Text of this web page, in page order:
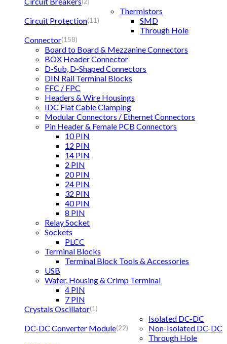
Circuit Protection(11)
Thermistors
SMD
Through Hole
Connector(158)
Board to Board & Mezzanine Connectors
BOX Header Connector
D-Sub, D-Shaped Connectors
DIN Rail Terminal Blocks
FFC / FPC
Headers & Wire Housings
IDC Flat Cable Clamping
Modular Connectors / Ethernet Connectors
Pin Header & Female PCB Connectors
10 PIN
12 PIN
14 PIN
2 PIN
20 PIN
24 PIN
32 PIN
40 PIN
8 PIN
Relay Socket
Sockets
PLCC
Terminal Blocks
Terminal Block Tools & Accessories
USB
Wafer, Housing & Crimp Terminal
4 PIN
7 PIN
Crystals Oscillator(1)
DC-DC Converter Module(22)
Isolated DC-DC
Non-Isolated DC-DC
Through Hole